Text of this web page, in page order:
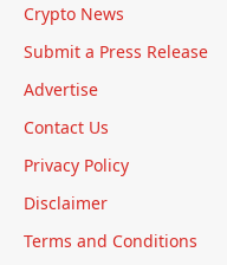
Crypto News
Submit a Press Release
Advertise
Contact Us
Privacy Policy
Disclaimer
Terms and Conditions